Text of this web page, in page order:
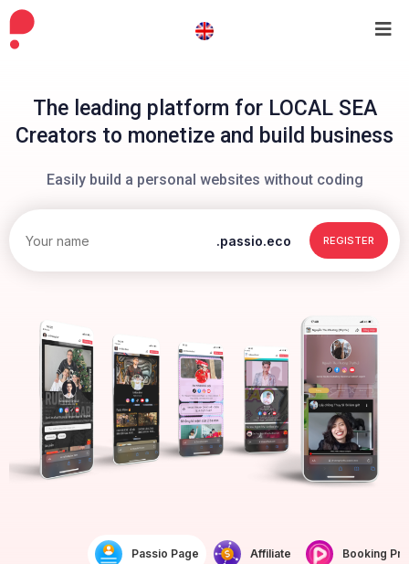
The leading platform for LOCAL SEA
Creators to monetize and build business
Easily build a personal websites without coding
.passio.eco REGISTER
Passio Page Affiliate Booking